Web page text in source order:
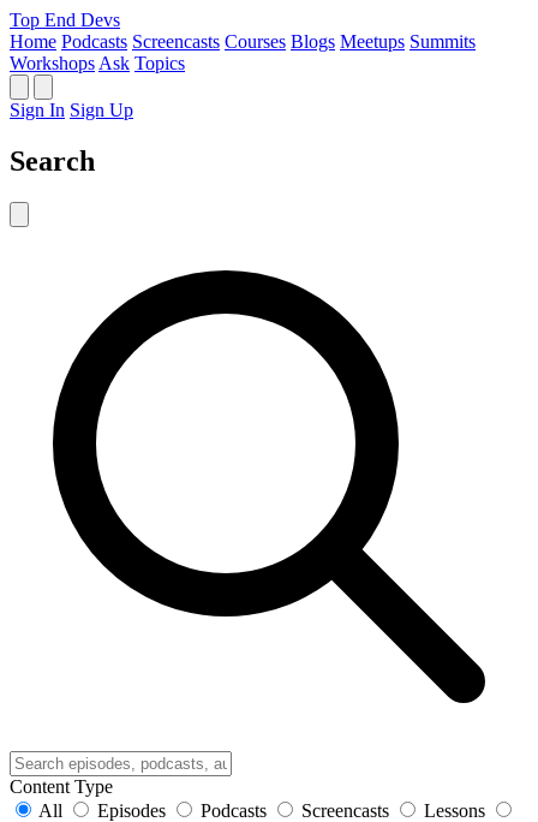
Top End Devs
Home Podcasts Screencasts Courses Blogs Meetups Summits
Workshops Ask Topics
Sign In Sign Up
Search
Content Type
All
Episodes Podcasts Screencasts
Lessons